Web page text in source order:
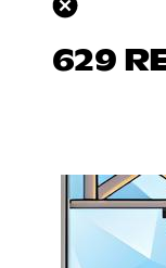
629